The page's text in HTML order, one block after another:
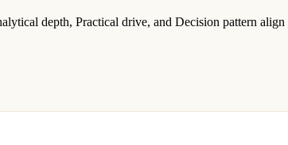
depth, Practical drive, and Decision pattern